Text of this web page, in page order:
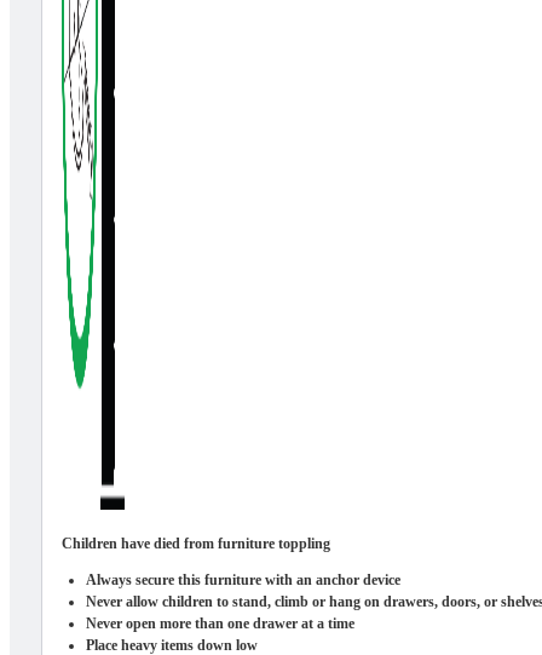
Children have died from furniture toppling
Always secure this furniture with an anchor device
Never allow children to stand, climb or hang on drawers, doors, or
Never open more than one drawer at a time
Place heavy items down low